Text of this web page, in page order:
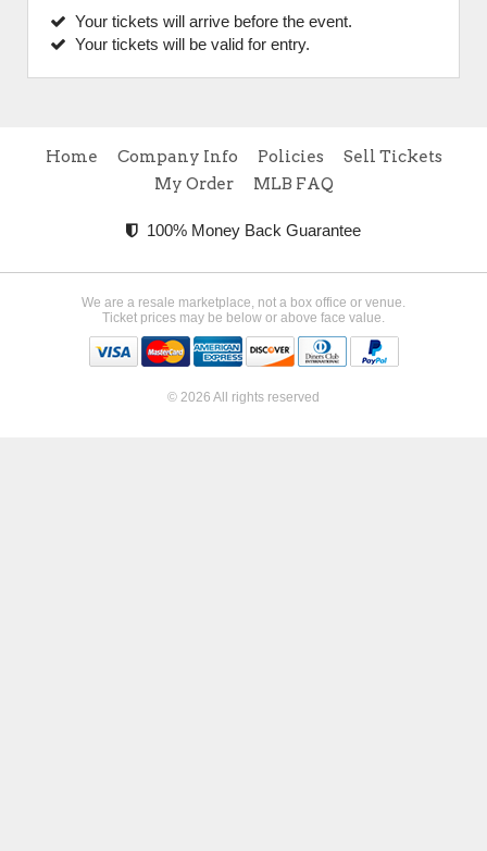
Your tickets will arrive before the event.
Your tickets will be valid for entry.
Home Company Info Policies
Sell Tickets
My Order
MLB FAQ
100% Money Back Guarantee
We are a resale marketplace, not a box office or venue.
Ticket prices may be below or above face value.
© 2026 All rights reserved